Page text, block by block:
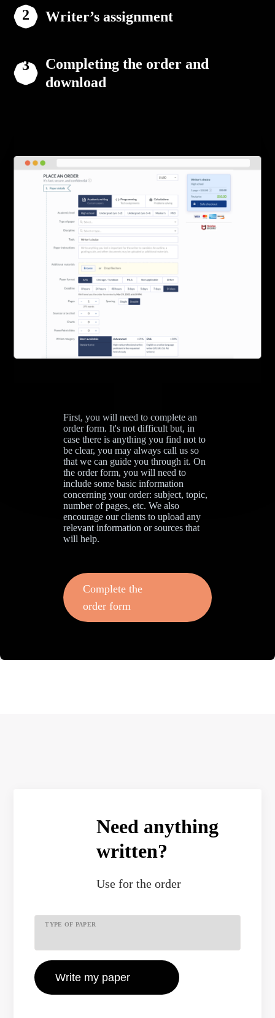
Writer’s assignment
Completing the order and
download
First, you will need to complete an
order form. It's not difficult but, in
case there is anything you find not to
be clear, you may always call us so
that we can guide you through it. On
the order form, you will need to
include some basic information
concerning your order: subject, topic,
number of pages, etc. We also
encourage our clients to upload any
relevant information or sources that
will help.
Complete the
order form
Need anything
written?
Usefor the order
TYPE OF PAPER